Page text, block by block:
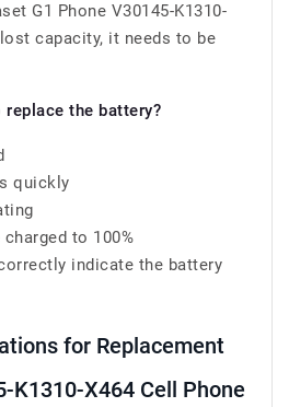
G1 Phone V30145-K1310-
capacity, it needs to be
replace the battery?
quickly
to 100%
indicate the battery
for Replacement
K1310-X464 Cell Phone